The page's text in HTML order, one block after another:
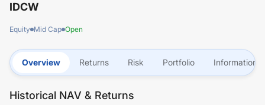
IDCW
Equity Mid Cap Open
Overview Returns Risk Portfolio Information
Historical NAV & Returns